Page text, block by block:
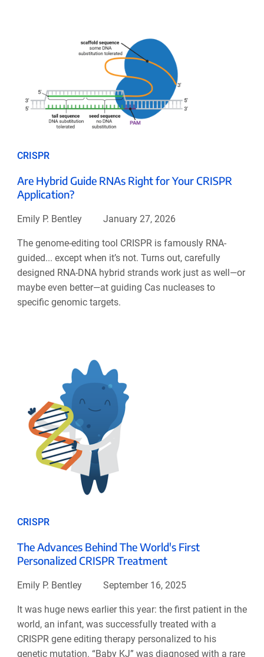
CRISPR
Are Hybrid Guide RNAs Right for Your CRISPR
Application?
Emily P. Bentley January 27, 2026
The genome-editing tool CRISPR is famously RNA-
guided... except when it’s not. Turns out, carefully
designed RNA-DNA hybrid strands work just as well—or
maybe even better—at guiding Cas nucleases to
specific genomic targets.
CRISPR
The Advances Behind The World's First
Personalized CRISPR Treatment
Emily P. Bentley September 16, 2025
It was huge news earlier this year: the first patient in the
world, an infant, was successfully treated with a
CRISPR gene editing therapy personalized to his
genetic mutation. “Baby KJ” was diagnosed with a rare